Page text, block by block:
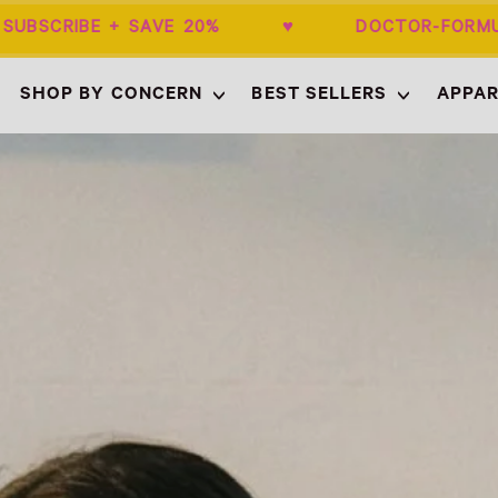
+ SAVE 20% ♥ DOCTOR-
SHOP BY CONCERN BEST SELLERS